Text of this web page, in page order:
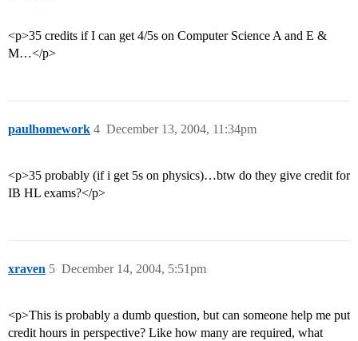
<p>35 credits if I can get 4/5s on Computer Science A and E &
M…</p>
paulhomework December 13, 2004, 11:34pm
4
<p>35 probably (if i get 5s on physics)…btw do they give credit for
IB HL exams?</p>
xraven December 14, 2004, 5:51pm
5
<p>This is probably a dumb question, but can someone help me put
credit hours in perspective? Like how many are required, what